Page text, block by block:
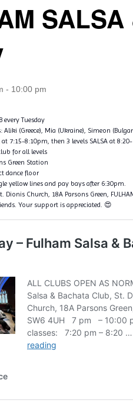
- 10:00 pm
every Tuesday
(Greece), Mia (Ukraine), Simeon
at 7:15-8:10pm, then 3 levels SALSA at
for all levels
Green Station
dance floor
yellow lines and pay bays after 6:30pm.
Dionis Church, 18A Parsons Green,
Your support is appreciated. 😍